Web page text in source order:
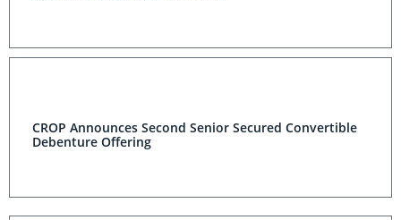
CROP Announces Second Senior Secured Convertible
Debenture Offering